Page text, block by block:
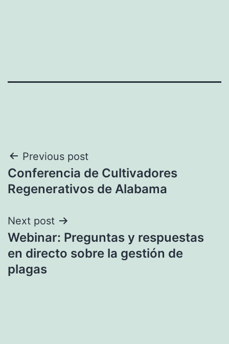
Post
navigation
Previous post
Conferencia de Cultivadores
Regenerativos de Alabama
Next post
Webinar: Preguntas y respuestas
en directo sobre la gestión de
plagas